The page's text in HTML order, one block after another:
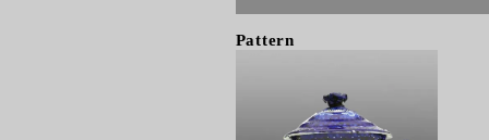
Pattern